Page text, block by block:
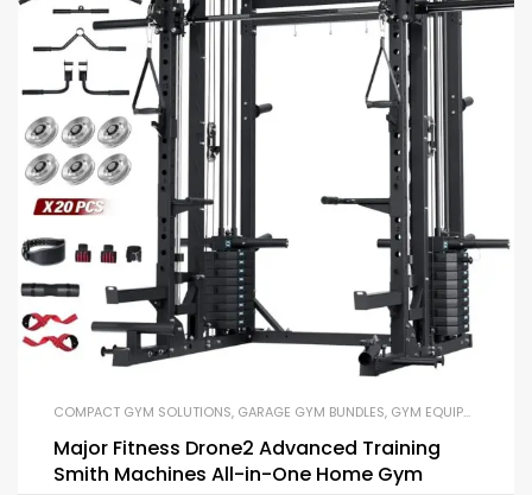
COMPACT GYM SOLUTIONS, GARAGE GYM BUNDLES, GYM EQUIPMENT
Major Fitness Drone2 Advanced Training
Smith Machines All-in-One Home Gym